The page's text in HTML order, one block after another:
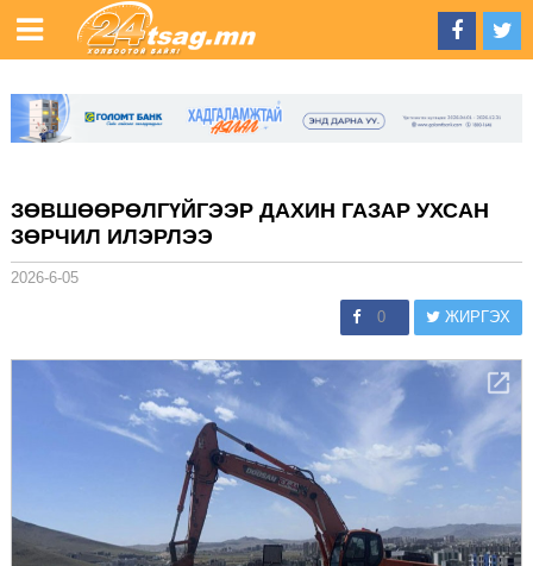
ЗӨВШӨӨРӨЛГҮЙГЭЭР ДАХИН ГАЗАР УХСАН
ЗӨРЧИЛ ИЛЭРЛЭЭ
2026-6-05
0 ЖИРГЭХ